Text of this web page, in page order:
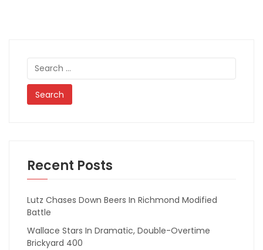
Search
for:
Recent Posts
Lutz Chases Down Beers In Richmond Modified
Battle
Wallace Stars In Dramatic, Double-Overtime
Brickyard 400